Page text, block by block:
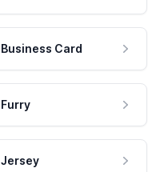
Business Card
Furry
Jersey